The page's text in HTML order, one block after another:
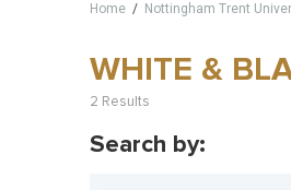
Home / Nottingham Trent
WHITE &
2 Results
Search by: